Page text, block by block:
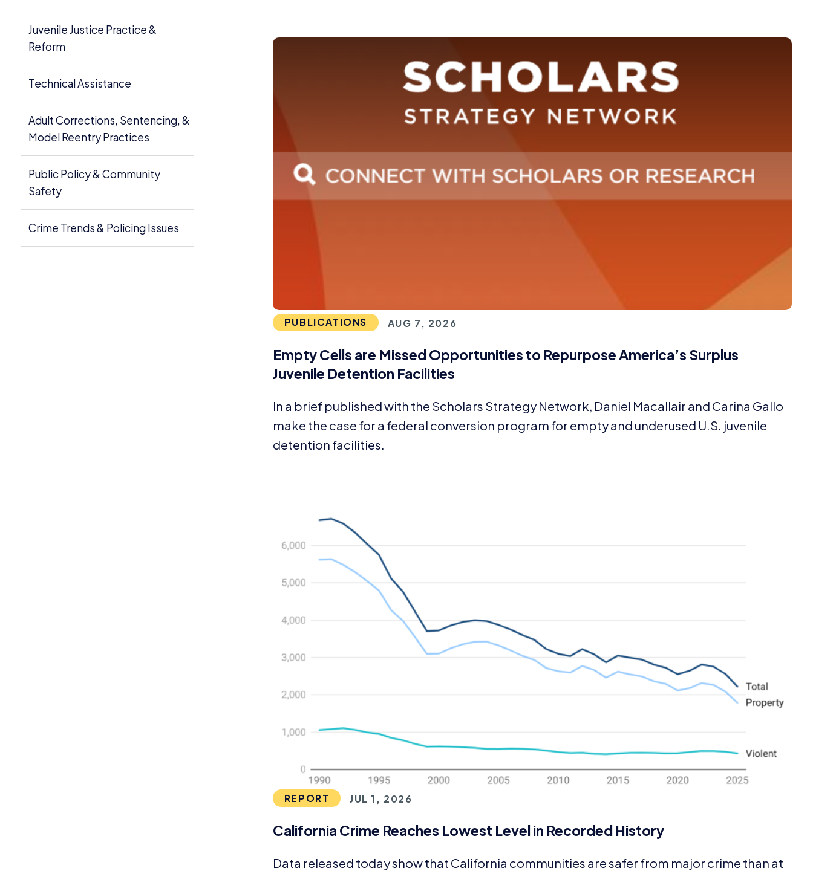
Juvenile Justice Practice &
Reform
Technical Assistance
Adult Corrections, Sentencing, &
Model Reentry Practices
Public Policy & Community
Safety
Crime Trends & Policing Issues
PUBLICATIONS AUG 7, 2026
Empty Cells are Missed Opportunities to Repurpose America’s Surplus
Juvenile Detention Facilities
In a brief published with the Scholars Strategy Network, Daniel Macallair and Carina Gallo
make the case for a federal conversion program for empty and underused U.S. juvenile
detention facilities.
REPORT JUL 1, 2026
California Crime Reaches Lowest Level in Recorded History
Data released today show that California communities are safer from major crime than at